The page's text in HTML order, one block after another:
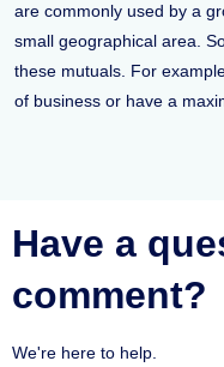
are commonly used by a
small geographical area.
these mutuals. For
of business or have a
Have a
comment?
We're here to help.